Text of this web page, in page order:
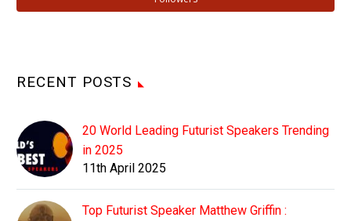
RECENT POSTS
20 World Leading Futurist Speakers Trending
in 2025
11th April 2025
Top Futurist Speaker Matthew Griffin :